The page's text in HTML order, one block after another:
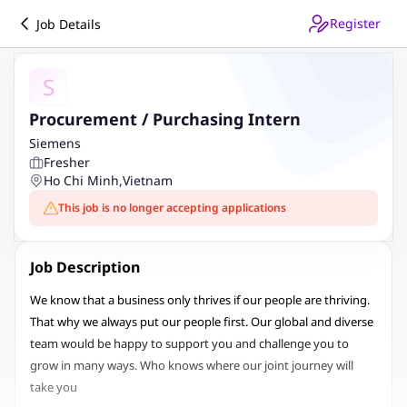
Job Details Register
S
Procurement / Purchasing Intern
Siemens
Fresher
Ho Chi Minh,Vietnam
This job is no longer accepting applications
Job Description
We know that a business only thrives if our people are thriving.
That why we always put our people first. Our global and diverse
team would be happy to support you and challenge you to
grow in many ways. Who knows where our joint journey will
take you